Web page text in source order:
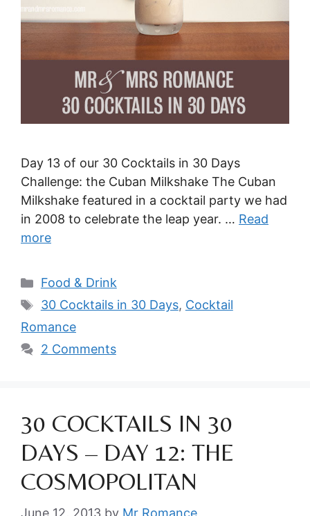
Day 13 of our 30 Cocktails in 30 Days
Challenge: the Cuban Milkshake The Cuban
Milkshake featured in a cocktail party we had
in 2008 to celebrate the leap year. … Read
more
Categories
Food & Drink
Tags
30 Cocktails in 30 Days, Cocktail
Romance
2 Comments
30 COCKTAILS IN 30
DAYS – DAY 12: THE
COSMOPOLITAN
June 12, 2013 by Mr Romance